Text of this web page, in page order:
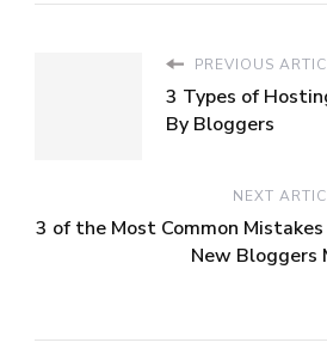
PREVIOUS
3 Types of
By Bloggers
NEXT
3 of the Most Common
New Bloggers